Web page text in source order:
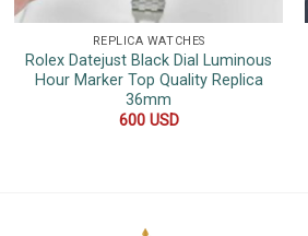
REPLICA WATCHES
Rolex Datejust Black Dial Luminous
Hour Marker Top Quality Replica
36mm
600 USD